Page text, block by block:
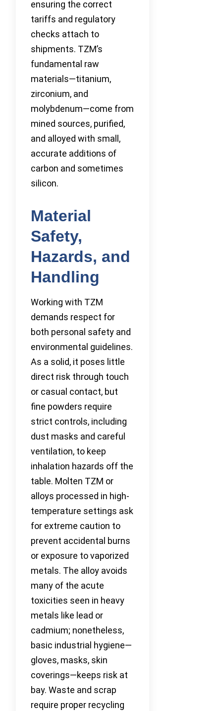
ensuring the correct
tariffs and regulatory
checks attach to
shipments. TZM’s
fundamental raw
materials—titanium,
zirconium, and
molybdenum—come from
mined sources, purified,
and alloyed with small,
accurate additions of
carbon and sometimes
silicon.
Material
Safety,
Hazards, and
Handling
Working with TZM
demands respect for
both personal safety and
environmental guidelines.
As a solid, it poses little
direct risk through touch
or casual contact, but
fine powders require
strict controls, including
dust masks and careful
ventilation, to keep
inhalation hazards off the
table. Molten TZM or
alloys processed in high-
temperature settings ask
for extreme caution to
prevent accidental burns
or exposure to vaporized
metals. The alloy avoids
many of the acute
toxicities seen in heavy
metals like lead or
cadmium; nonetheless,
basic industrial hygiene—
gloves, masks, skin
coverings—keeps risk at
bay. Waste and scrap
require proper recycling